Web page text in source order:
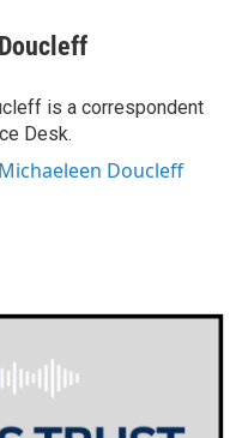
is a correspondent
Desk.
Doucleff